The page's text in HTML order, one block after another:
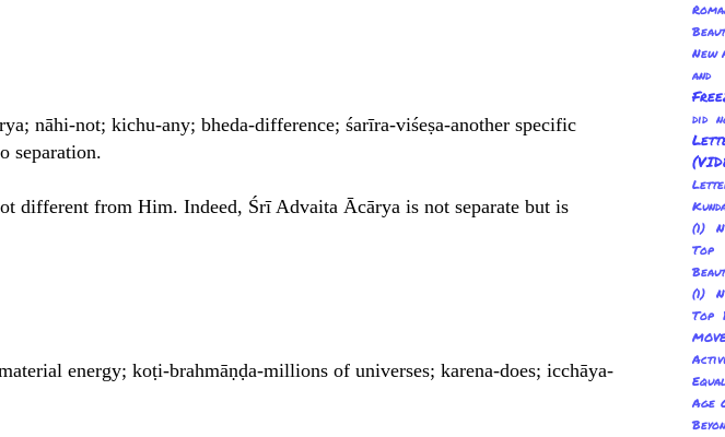
nāhi-not; kichu-any; bheda-difference; śarīra-viśeṣa-another specific
separation.
different from Him. Indeed, Śrī Advaita Ācārya is not separate but is
energy; koṭi-brahmāṇḍa-millions of universes; karena-does; icchāya-
New
and
did
(1)
Top
(1)
Top
Age